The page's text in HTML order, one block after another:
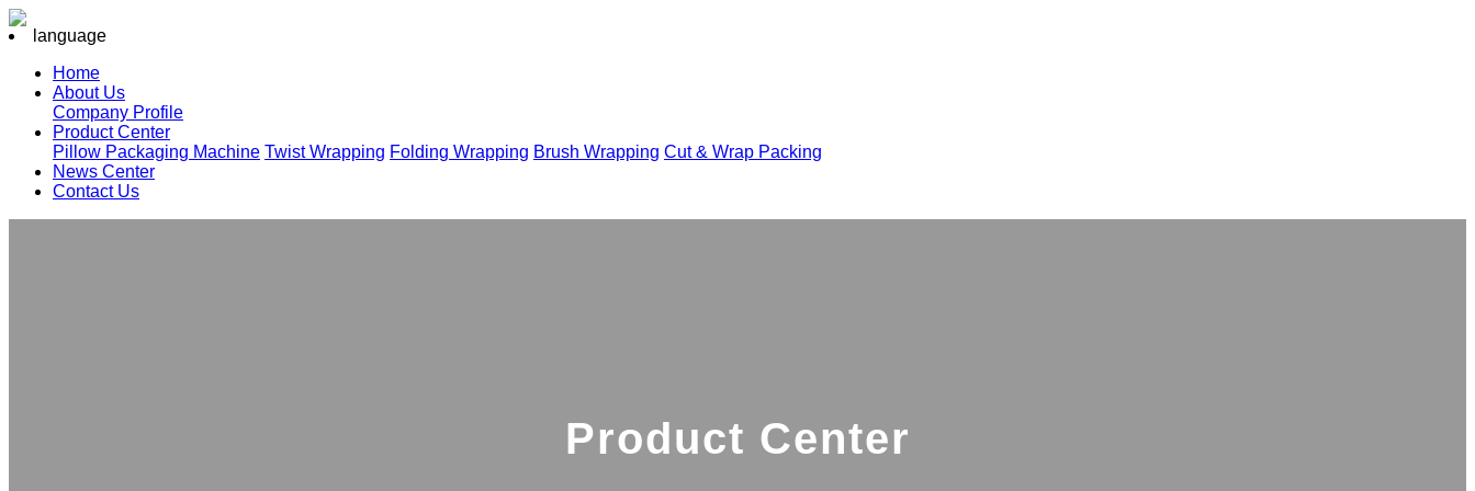
language
Home
About Us
Company Profile
Product Center
Pillow Packaging Machine Twist Wrapping Folding Wrapping Brush Wrapping Cut & Wrap Packing
News Center
Contact Us
Product Center